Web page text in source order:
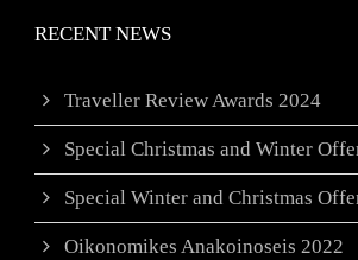
RECENT NEWS
Traveller Review Awards 2024
Special Christmas and Winter
Special Winter and Christmas
Oikonomikes Anakoinoseis 2022